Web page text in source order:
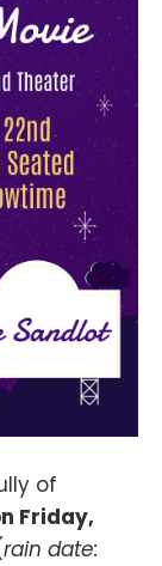
of
Friday,
rain date: